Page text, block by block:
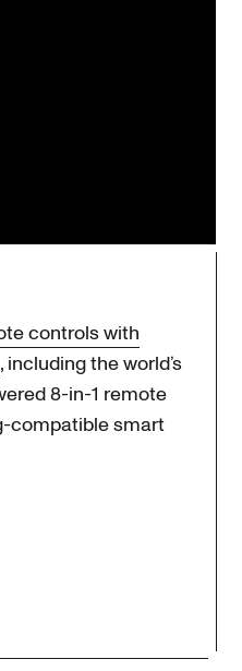
controls with
, including the world’s
8-in-1 remote
compatible smart